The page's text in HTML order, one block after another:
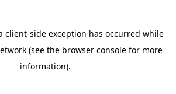
client-side exception has occurred while
(see the browser console for more
information).